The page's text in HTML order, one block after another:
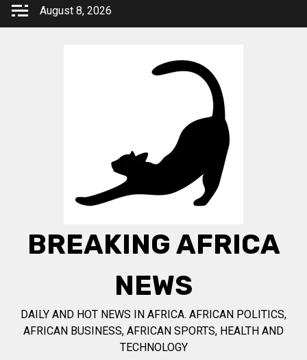
Skip
August 8, 2026
BREAKING AFRICA
NEWS
DAILY AND HOT NEWS IN AFRICA. AFRICAN POLITICS,
AFRICAN BUSINESS, AFRICAN SPORTS, HEALTH AND
TECHNOLOGY